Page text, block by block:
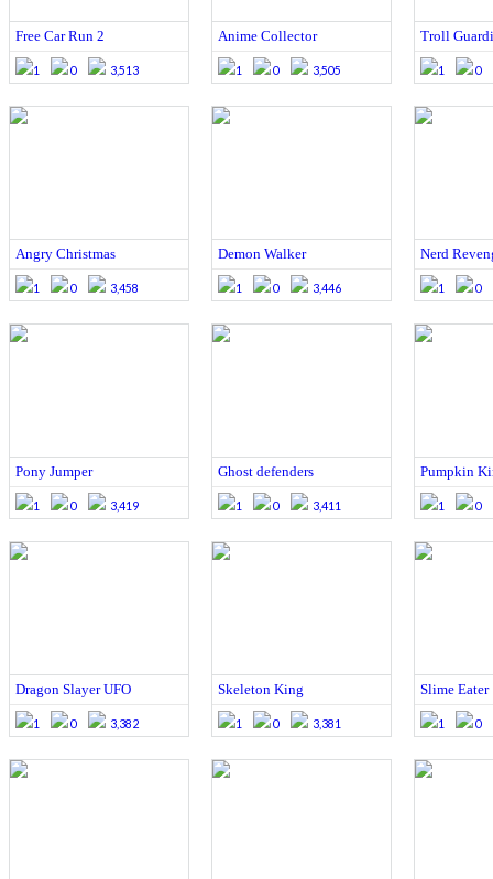
Free Car Run 2
1 0 3,513
Anime Collector
1 0 3,505
Troll
1 0
Angry Christmas
1 0 3,458
Demon Walker
1 0 3,446
Nerd
1 0
Pony Jumper
1 0 3,419
Ghost defenders
1 0 3,411
Pumpkin
1 0
Dragon Slayer UFO
1 0 3,382
Skeleton King
1 0 3,381
Slime Eater
1 0